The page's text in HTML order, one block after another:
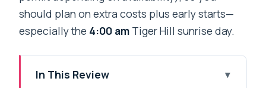
should plan on extra costs plus early starts—
especially the 4:00 am Tiger Hill sunrise day.
In This Review